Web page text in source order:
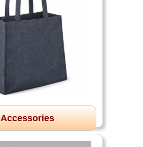
Accessories